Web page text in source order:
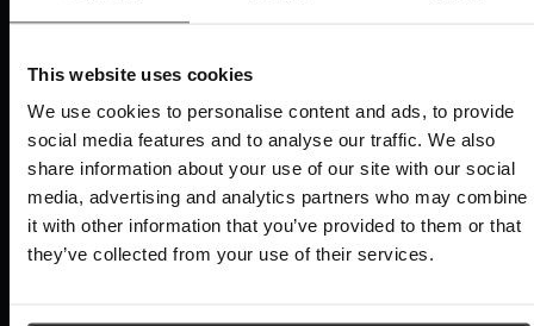
This website uses cookies
We use cookies to personalise content and ads, to provide
social media features and to analyse our traffic. We also
share information about your use of our site with our social
media, advertising and analytics partners who may combine
it with other information that you’ve provided to them or that
they’ve collected from your use of their services.
Country*
United Kingdom
Book demo